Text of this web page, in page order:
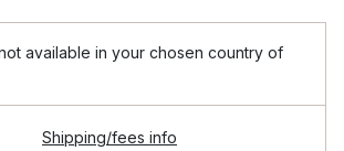
available in your chosen country of
Shipping/fees info